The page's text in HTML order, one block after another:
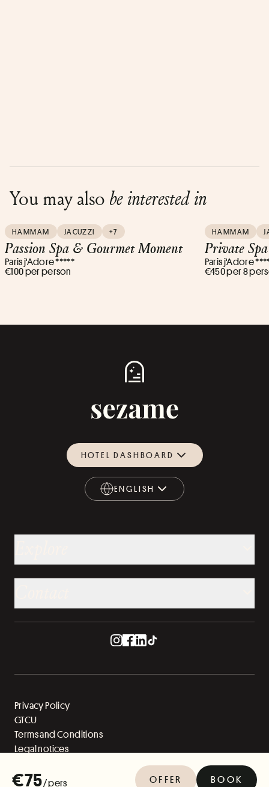
€75/ pers OFFER BOOK
You may also be interested in
HAMMAM JACUZZI +7
Passion Spa & Gourmet Moment
Paris j'Adore *****
€100 per person
HAMMAM
Private
Paris j'Adore
€450 per 8
HOTEL DASHBOARD
ENGLISH
ENGLISH
Privacy Policy
GTCU
Terms and Conditions
Legal notices